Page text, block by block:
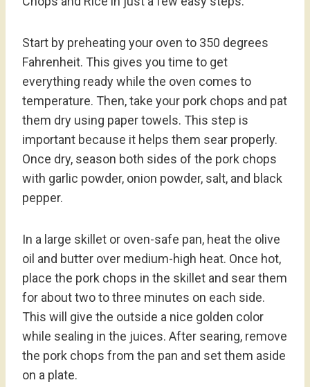
Start by preheating your oven to 350 degrees
Fahrenheit. This gives you time to get
everything ready while the oven comes to
temperature. Then, take your pork chops and pat
them dry using paper towels. This step is
important because it helps them sear properly.
Once dry, season both sides of the pork chops
with garlic powder, onion powder, salt, and black
pepper.
In a large skillet or oven-safe pan, heat the olive
oil and butter over medium-high heat. Once hot,
place the pork chops in the skillet and sear them
for about two to three minutes on each side.
This will give the outside a nice golden color
while sealing in the juices. After searing, remove
the pork chops from the pan and set them aside
on a plate.